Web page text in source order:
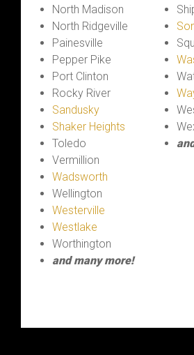
North Madison
North Ridgeville
Painesville
Pepper Pike
Port Clinton
Rocky River
Sandusky
Shaker Heights
Toledo
Vermillion
Wadsworth
Wellington
Westerville
Westlake
Worthington
and many more!